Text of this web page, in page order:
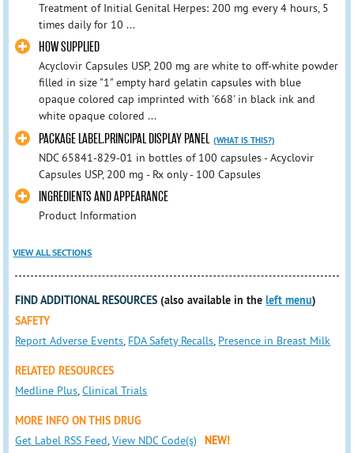
Treatment of Initial Genital Herpes: 200 mg every 4 hours, 5
times daily for 10 ...
HOW SUPPLIED
Acyclovir Capsules USP, 200 mg are white to off-white powder
filled in size "1" empty hard gelatin capsules with blue
opaque colored cap imprinted with '668' in black ink and
white opaque colored ...
PACKAGE LABEL.PRINCIPAL DISPLAY PANEL (WHAT IS THIS?)
NDC 65841-829-01 in bottles of 100 capsules - Acyclovir
Capsules USP, 200 mg - Rx only - 100 Capsules
INGREDIENTS AND APPEARANCE
Product Information
VIEW ALL SECTIONS
FIND ADDITIONAL RESOURCES (also available in theleft menu)
SAFETY
Report Adverse Events, FDA Safety Recalls, Presence in Breast Milk
RELATED RESOURCES
Medline Plus,Clinical Trials
MORE INFO ON THIS DRUG
Get Label RSS Feed,View NDC Code(s) NEW!